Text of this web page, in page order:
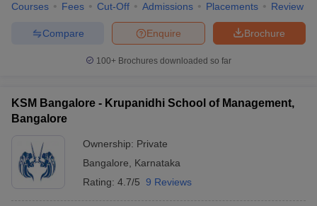
Courses Fees Cut-Off Admissions Placements Review
Brochure
Enquire
Compare
100+ Brochures downloaded so far
KSM Bangalore - Krupanidhi School of Management,
Bangalore
Ownership: Private
Bangalore
Karnataka
Rating: 4.7/5 9 Reviews